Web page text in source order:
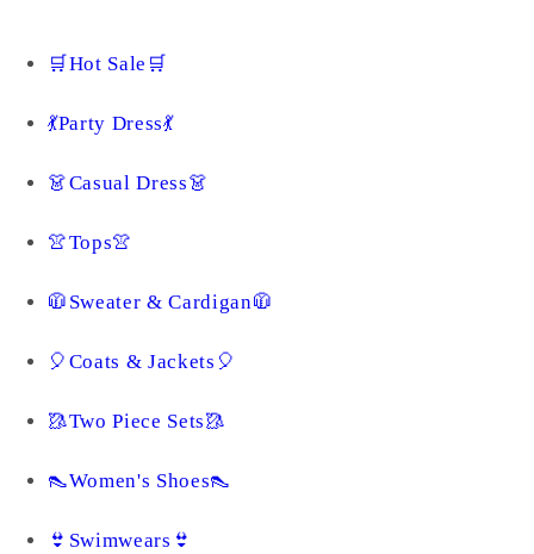
🛒Hot Sale🛒
💃Party Dress💃
👗Casual Dress👗
👚Tops👚
🧥Sweater & Cardigan🧥
🎈Coats & Jackets🎈
🥻Two Piece Sets🥻
👠Women's Shoes👠
👙Swimwears👙